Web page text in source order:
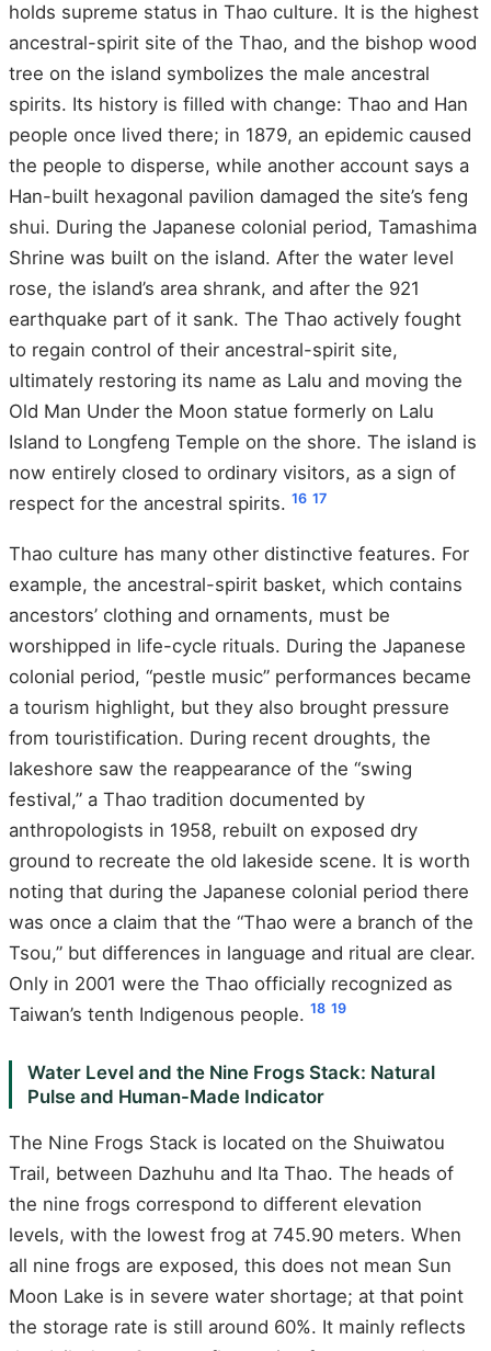
holds supreme status in Thao culture. It is the highest
ancestral-spirit site of the Thao, and the bishop wood
tree on the island symbolizes the male ancestral
spirits. Its history is filled with change: Thao and Han
people once lived there; in 1879, an epidemic caused
the people to disperse, while another account says a
Han-built hexagonal pavilion damaged the site’s feng
shui. During the Japanese colonial period, Tamashima
Shrine was built on the island. After the water level
rose, the island’s area shrank, and after the 921
earthquake part of it sank. The Thao actively fought
to regain control of their ancestral-spirit site,
ultimately restoring its name as Lalu and moving the
Old Man Under the Moon statue formerly on Lalu
Island to Longfeng Temple on the shore. The island is
now entirely closed to ordinary visitors, as a sign of
respect for the ancestral spirits. 16 17
Thao culture has many other distinctive features. For
example, the ancestral-spirit basket, which contains
ancestors’ clothing and ornaments, must be
worshipped in life-cycle rituals. During the Japanese
colonial period, “pestle music” performances became
a tourism highlight, but they also brought pressure
from touristification. During recent droughts, the
lakeshore saw the reappearance of the “swing
festival,” a Thao tradition documented by
anthropologists in 1958, rebuilt on exposed dry
ground to recreate the old lakeside scene. It is worth
noting that during the Japanese colonial period there
was once a claim that the “Thao were a branch of the
Tsou,” but differences in language and ritual are clear.
Only in 2001 were the Thao officially recognized as
Taiwan’s tenth Indigenous people. 18 19
Water Level and the Nine Frogs Stack: Natural
Pulse and Human-Made Indicator
The Nine Frogs Stack is located on the Shuiwatou
Trail, between Dazhuhu and Ita Thao. The heads of
the nine frogs correspond to different elevation
levels, with the lowest frog at 745.90 meters. When
all nine frogs are exposed, this does not mean Sun
Moon Lake is in severe water shortage; at that point
the storage rate is still around 60%. It mainly reflects